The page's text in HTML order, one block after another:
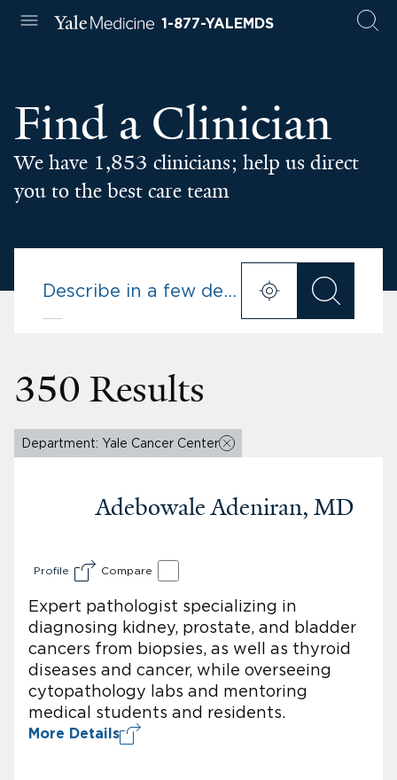
1-877-YALEMDS
Find a Clinician
We have 1,853 clinicians; help us direct
you to the best care team
350 Results
Department: Yale Cancer Center
Adebowale Adeniran, MD
Profile Compare
Expert pathologist specializing in
diagnosing kidney, prostate, and bladder
cancers from biopsies, as well as thyroid
diseases and cancer, while overseeing
cytopathology labs and mentoring
medical students and residents.
More Details